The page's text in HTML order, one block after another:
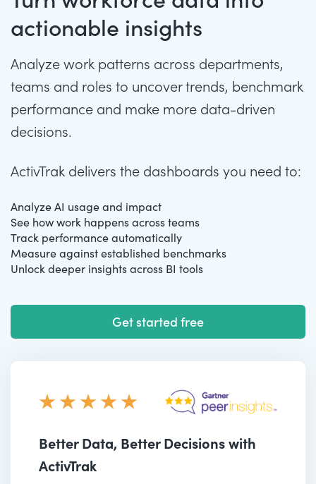
actionable insights
Analyze work patterns across departments,
teams and roles to uncover trends, benchmark
performance and make more data-driven
decisions.
ActivTrak delivers the dashboards you need to:
Analyze AI usage and impact
See how work happens across teams
Track performance automatically
Measure against established benchmarks
Unlock deeper insights across BI tools
Get started free
Better Data, Better Decisions with
ActivTrak